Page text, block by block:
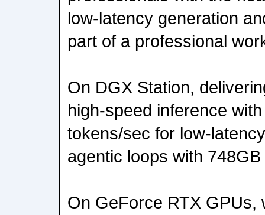
low-latency generation
part of a professional
On DGX Station,
high-speed inference
tokens/sec for low-
agentic loops with
On GeForce RTX GPUs,